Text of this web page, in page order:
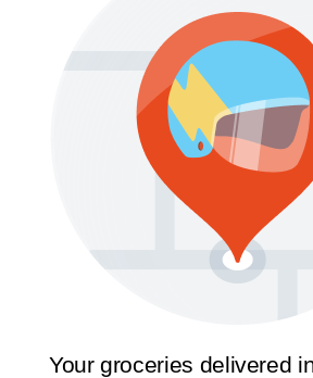
Your groceries delivered